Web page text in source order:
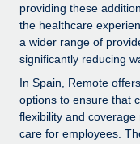
Ask an expert
Get expert help
Background
Simplify your
Compliance
Remote Build
Integrations and
CASE STUDIES
Salary & Talent
Insights center
Get support
See all resources
providing these
the healthcare
a wider range of
significantly reducing
In Spain, Remote
options to ensure that
flexibility and
care for employees.